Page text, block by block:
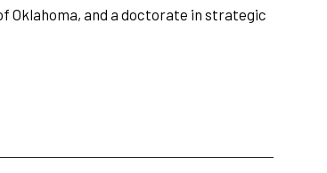
Oklahoma, and a doctorate in strategic